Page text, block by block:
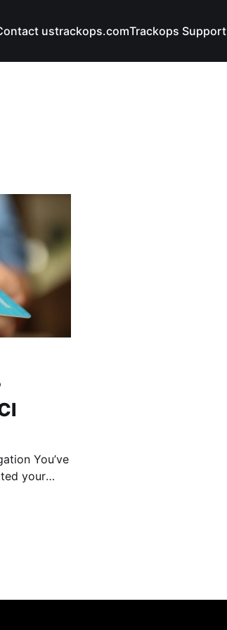
ustrackops.comTrackops Support
You’ve
your